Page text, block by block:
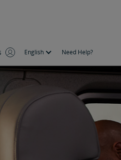
English Need Help?